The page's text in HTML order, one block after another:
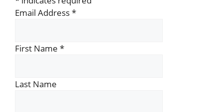
Email Address*
First Name *
Last Name